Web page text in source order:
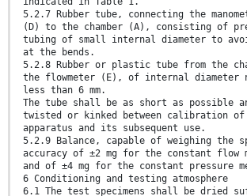
5.2.7 Rubber tube, connecting the
(D) to the chamber (A), consisting of
tubing of small internal diameter to
at the bends.
5.2.8 Rubber or plastic tube from the
the flowmeter (E), of internal diameter
less than 6 mm.
The tube shall be as short as possible
twisted or kinked between calibration
apparatus and its subsequent use.
5.2.9 Balance, capable of weighing the
accuracy of ±2 mg for the constant flow
and of ±4 mg for the constant pressure
6 Conditioning and testing atmosphere
6.1 The test specimens shall be dried